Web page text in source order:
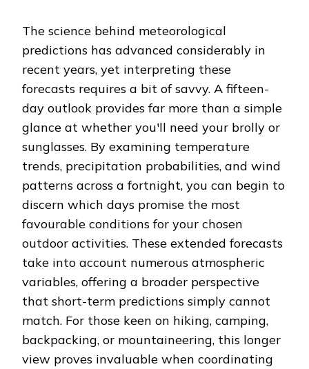
The science behind meteorological
predictions has advanced considerably in
recent years, yet interpreting these
forecasts requires a bit of savvy. A fifteen-
day outlook provides far more than a simple
glance at whether you'll need your brolly or
sunglasses. By examining temperature
trends, precipitation probabilities, and wind
patterns across a fortnight, you can begin to
discern which days promise the most
favourable conditions for your chosen
outdoor activities. These extended forecasts
take into account numerous atmospheric
variables, offering a broader perspective
that short-term predictions simply cannot
match. For those keen on hiking, camping,
backpacking, or mountaineering, this longer
view proves invaluable when coordinating